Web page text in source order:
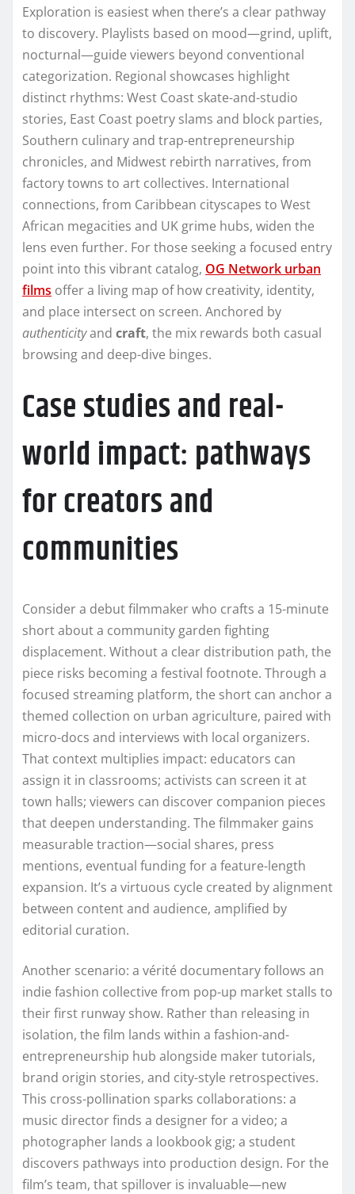
Exploration is easiest when there’s a clear pathway
to discovery. Playlists based on mood—grind, uplift,
nocturnal—guide viewers beyond conventional
categorization. Regional showcases highlight
distinct rhythms: West Coast skate-and-studio
stories, East Coast poetry slams and block parties,
Southern culinary and trap-entrepreneurship
chronicles, and Midwest rebirth narratives, from
factory towns to art collectives. International
connections, from Caribbean cityscapes to West
African megacities and UK grime hubs, widen the
lens even further. For those seeking a focused entry
point into this vibrant catalog, OG Network urban
films offer a living map of how creativity, identity,
and place intersect on screen. Anchored by
authenticityand craft, the mix rewards both casual
browsing and deep-dive binges.
Case studies and real-
world impact: pathways
for creators and
communities
Consider a debut filmmaker who crafts a 15-minute
short about a community garden fighting
displacement. Without a clear distribution path, the
piece risks becoming a festival footnote. Through a
focused streaming platform, the short can anchor a
themed collection on urban agriculture, paired with
micro-docs and interviews with local organizers.
That context multiplies impact: educators can
assign it in classrooms; activists can screen it at
town halls; viewers can discover companion pieces
that deepen understanding. The filmmaker gains
measurable traction—social shares, press
mentions, eventual funding for a feature-length
expansion. It’s a virtuous cycle created by alignment
between content and audience, amplified by
editorial curation.
Another scenario: a vérité documentary follows an
indie fashion collective from pop-up market stalls to
their first runway show. Rather than releasing in
isolation, the film lands within a fashion-and-
entrepreneurship hub alongside maker tutorials,
brand origin stories, and city-style retrospectives.
This cross-pollination sparks collaborations: a
music director finds a designer for a video; a
photographer lands a lookbook gig; a student
discovers pathways into production design. For the
film’s team, that spillover is invaluable—new